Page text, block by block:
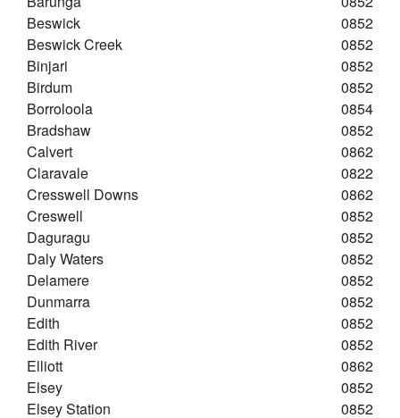
Beswick
0852
Beswick Creek
0852
Binjari
0852
Birdum
0852
Borroloola
0854
Bradshaw
0852
Calvert
0862
Claravale
0822
Cresswell Downs
0862
Creswell
0852
Daguragu
0852
Daly Waters
0852
Delamere
0852
Dunmarra
0852
Edith
0852
Edith River
0852
Elliott
0862
Elsey
0852
Elsey Station
0852